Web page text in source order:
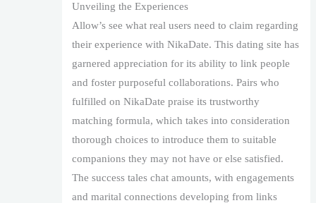
Unveiling the Experiences
Allow’s see what real users need to claim regarding
their experience with NikaDate. This dating site has
garnered appreciation for its ability to link people
and foster purposeful collaborations. Pairs who
fulfilled on NikaDate praise its trustworthy
matching formula, which takes into consideration
thorough choices to introduce them to suitable
companions they may not have or else satisfied.
The success tales chat amounts, with engagements
and marital connections developing from links